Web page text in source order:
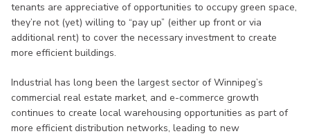
tenants are appreciative of opportunities to occupy green space,
they’re not (yet) willing to “pay up” (either up front or via
additional rent) to cover the necessary investment to create
more efficient buildings.
Industrial has long been the largest sector of Winnipeg’s
commercial real estate market, and e-commerce growth
continues to create local warehousing opportunities as part of
more efficient distribution networks, leading to new